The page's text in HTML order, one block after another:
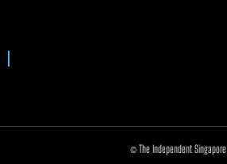
© The Independent Singapore